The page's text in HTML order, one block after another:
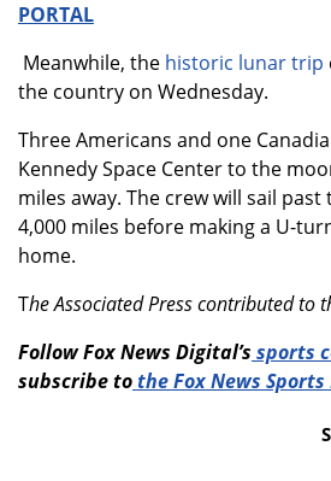
PORTAL
Meanwhile, the historic lunar trip
the country on Wednesday.
Three Americans and one
Kennedy Space Center to the
miles away. The crew will sail
4,000 miles before making a U-
home.
The Associated Press contributed to
Follow Fox News Digital’s sports
subscribe tothe Fox News